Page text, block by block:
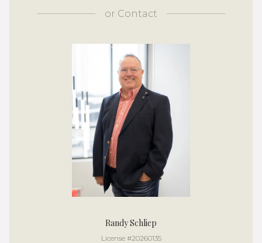
or Contact
Randy Schliep
License #20260135